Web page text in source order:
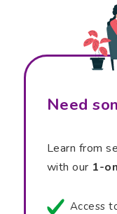
Need
Learn from
with our 1-
Access